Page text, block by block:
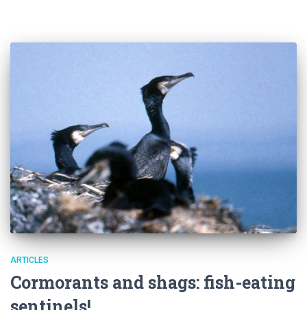
ARTICLES
Cormorants and shags: fish-eating